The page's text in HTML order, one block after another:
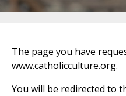
The page you have
www.catholicculture.org.
You will be redirected to